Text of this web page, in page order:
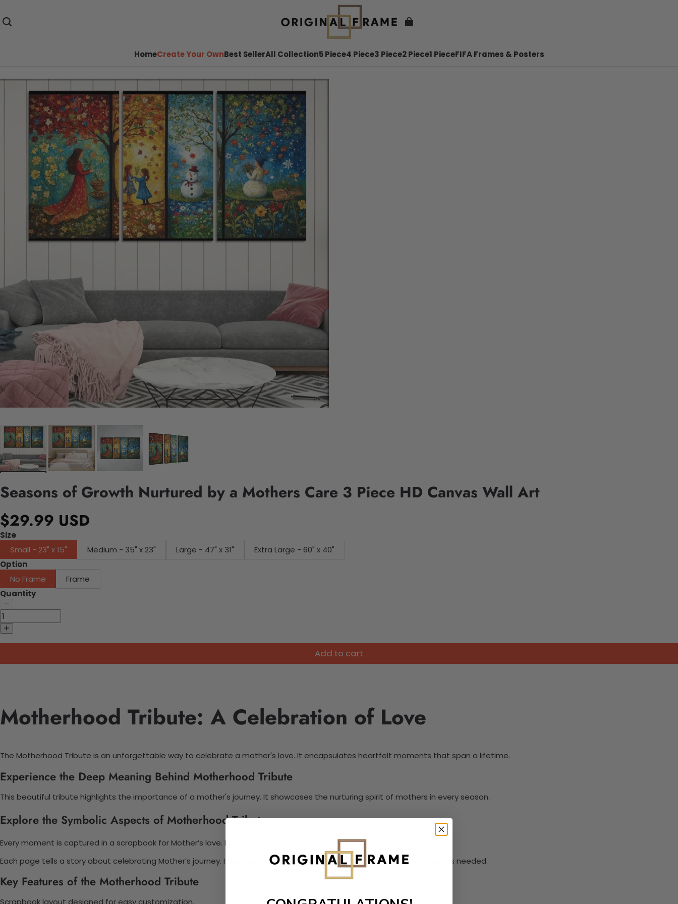
HomeCreate Your OwnBest SellerAll Collection5 Piece4 Piece3 Piece2 Piece1 PieceFIFA Frames & Posters
Seasons of Growth Nurtured by a Mothers Care 3 Piece HD Canvas Wall Art
$29.99 USD
Size
Small - 23" x 15"
Medium - 35" x 23" Large - 47" x 31"
Extra Large - 60" x 40"
Option
No Frame
Frame
Quantity
Add to cart
Motherhood Tribute: A Celebration of Love
The Motherhood Tribute is an unforgettable way to celebrate a mother's love. It encapsulates heartfelt moments that span a lifetime.
Experience the Deep Meaning Behind Motherhood Tribute
This beautiful tribute highlights the importance of a mother's journey. It showcases the nurturing spirit of mothers in every season.
Explore the Symbolic Aspects of Motherhood Tribute
Every moment is captured in a scrapbook for Mother’s love. It transforms memories into an emotional family keepsake.
Each page tells a story about celebrating Mother’s journey. It represents the sentimental Mother’s Day gift you’ve always needed.
Key Features of the Motherhood Tribute